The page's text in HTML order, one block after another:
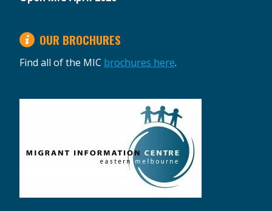
OUR BROCHURES
Find all of the MIC brochures here.